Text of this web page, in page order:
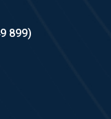
899)